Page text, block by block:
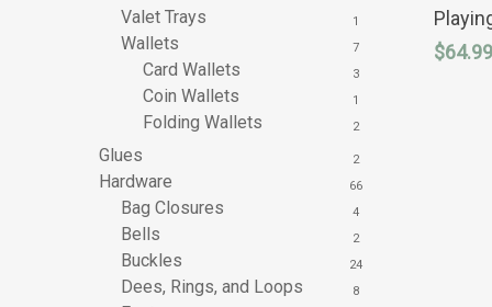
Valet Trays 1
Wallets 7
Card Wallets 3
Coin Wallets 1
Folding Wallets 2
Glues 2
Hardware 66
Bag Closures 4
Bells 2
Buckles 24
Dees, Rings, and Loops 8
product
has
multiple
$64.99